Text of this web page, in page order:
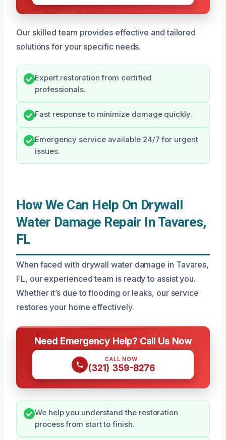
Our skilled team provides effective and tailored
solutions for your specific needs.
Expert restoration from certified
professionals.
Fast response to minimize damage quickly.
Emergency service available 24/7 for urgent
issues.
How We Can Help On Drywall
Water Damage Repair In Tavares,
FL
When faced with drywall water damage in Tavares,
FL, our experienced team is ready to assist you.
Whether it’s due to flooding or leaks, our service
restores your home effectively.
Need Emergency Help? Call Us Now
CALL NOW
(321) 359-8276
We help you understand the restoration
process from start to finish.